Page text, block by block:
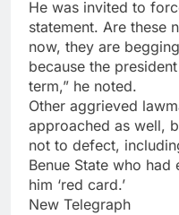
He was invited to
statement. Are these
now, they are
because the
term,” he noted.
Other aggrieved
approached as well,
not to defect,
Benue State who had
him ‘red card.’
New Telegraph